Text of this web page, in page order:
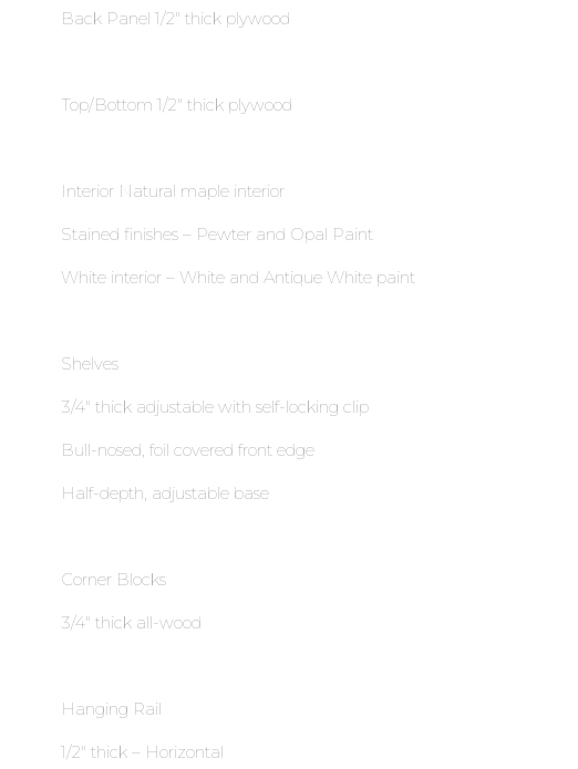
Back Panel 1∕2″ thick plywood
Top/Bottom 1∕2″ thick plywood
Interior Natural maple interior
Stained finishes – Pewter and Opal Paint
White interior – White and Antique White paint
Shelves
3∕4″ thick adjustable with self-locking clip
Bull-nosed, foil covered front edge
Half-depth, adjustable base
Corner Blocks
3∕4″ thick all-wood
Hanging Rail
1∕2″ thick – Horizontal